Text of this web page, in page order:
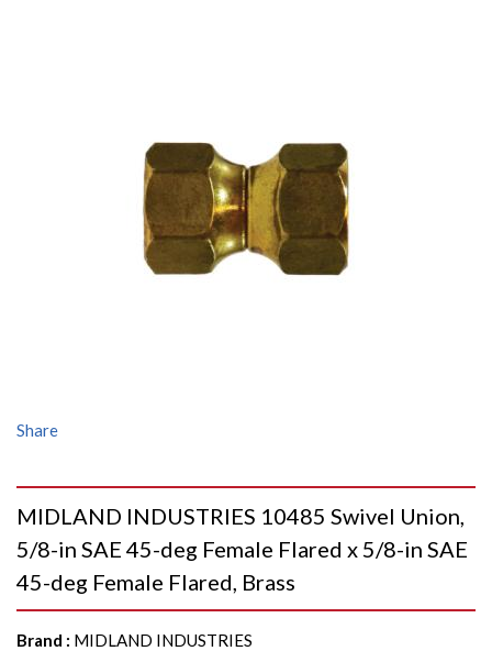
Share
MIDLAND INDUSTRIES 10485 Swivel Union,
5/8-in SAE 45-deg Female Flared x 5/8-in SAE
45-deg Female Flared, Brass
Brand : MIDLAND INDUSTRIES